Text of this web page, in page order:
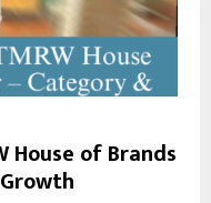
House of Brands